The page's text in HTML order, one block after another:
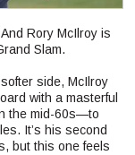
Rory McIlroy is
Slam.
side, McIlroy
with a masterful
the mid-60s—to
It’s his second
but this one feels